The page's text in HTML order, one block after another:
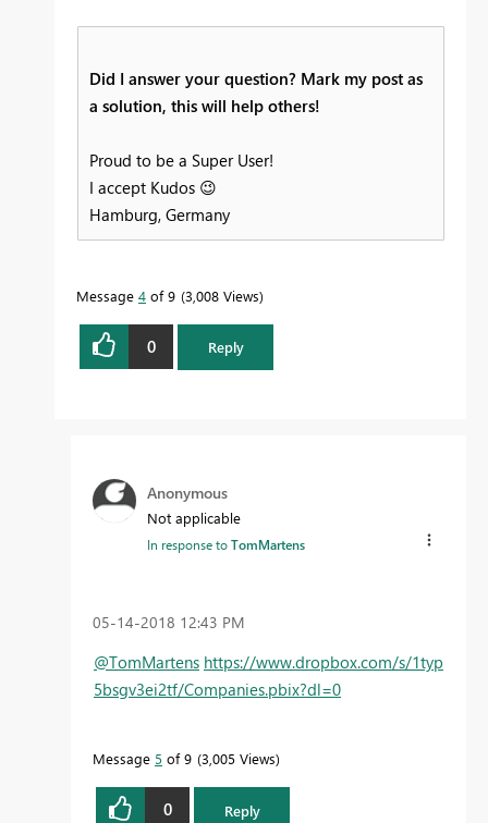
Did I answer your question? Mark my post as
a solution, this will help others!
Proud to be a Super User!
I accept Kudos 😉
Hamburg, Germany
Message 4 of 9 3,008 Views
0 Reply
Anonymous
Not applicable
In response toTomMartens
‎05-14-2018 12:43 PM
@TomMartens https://www.dropbox.com/s/1typ
5bsgv3ei2tf/Companies.pbix?dl=0
Message 5 of 9 3,005 Views
0 Reply